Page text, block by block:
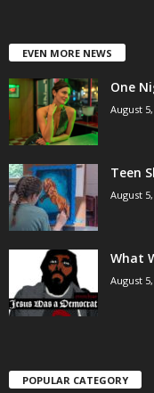
EVEN MORE NEWS
One
August
Teen
August
What
August
POPULAR CATEGORY